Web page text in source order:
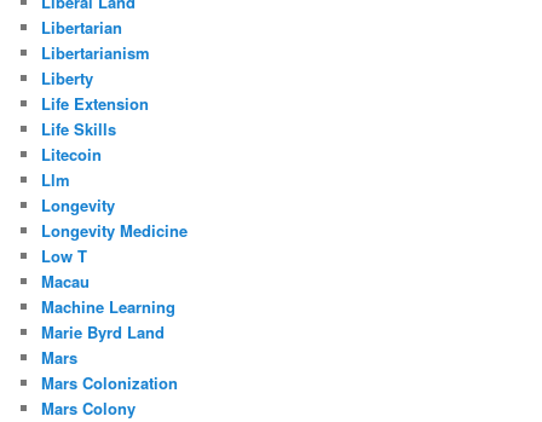
Libertarian
Libertarianism
Liberty
Life Extension
Life Skills
Litecoin
Llm
Longevity
Longevity Medicine
Low T
Macau
Machine Learning
Marie Byrd Land
Mars
Mars Colonization
Mars Colony